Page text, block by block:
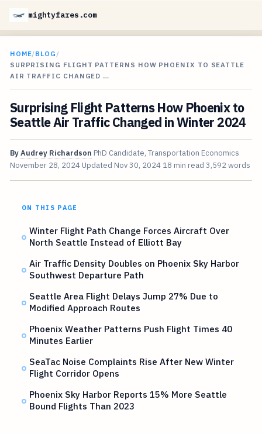
mightyfares.com
HOME/BLOG /
SURPRISING FLIGHT PATTERNS HOW PHOENIX TO SEATTLE
AIR TRAFFIC CHANGED …
Surprising Flight Patterns How Phoenix to
Seattle Air Traffic Changed in Winter 2024
ByAudrey Richardson PhD Candidate, Transportation Economics
November 28, 2024 Updated Nov 30, 2024 18 min read 3,592 words
ON THIS PAGE
Winter Flight Path Change Forces Aircraft Over
North Seattle Instead of Elliott Bay
Air Traffic Density Doubles on Phoenix Sky Harbor
Southwest Departure Path
Seattle Area Flight Delays Jump 27% Due to
Modified Approach Routes
Phoenix Weather Patterns Push Flight Times 40
Minutes Earlier
SeaTac Noise Complaints Rise After New Winter
Flight Corridor Opens
Phoenix Sky Harbor Reports 15% More Seattle
Bound Flights Than 2023